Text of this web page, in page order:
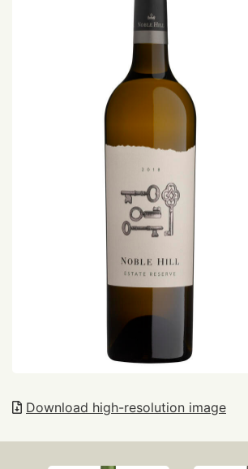
Download high-resolution image